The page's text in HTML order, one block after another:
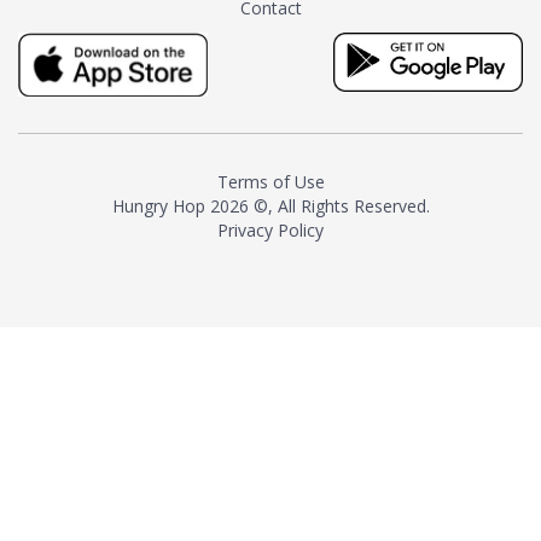
milk and sugar. The result is a
truly distinctive tea with balance
and complexity.As the first
American "natural and allergen
resurgence in artisan tea-
making. It was also the first tea
maker to label their tea with the
Contact
Terms of Use
Hungry Hop 2026 ©, All Rights Reserved.
Privacy Policy